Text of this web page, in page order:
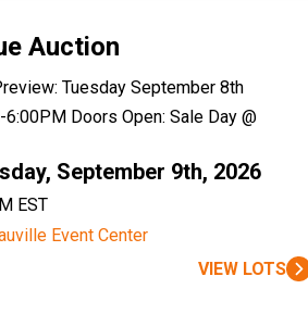
Auction
Tuesday September 8th
Doors Open: Sale Day @
September 9th, 2026
EST
Event Center
VIEW LOTS